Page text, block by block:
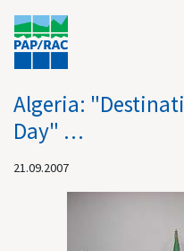
Algeria:
Day" …
21.09.2007